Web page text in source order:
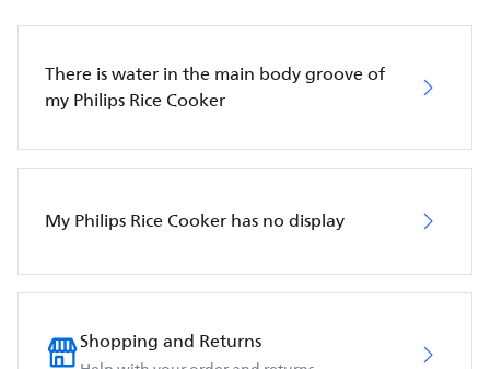
There is water in the main body groove of
my Philips Rice Cooker
My Philips Rice Cooker has no display
Shopping and Returns